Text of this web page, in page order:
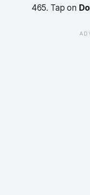
465. Tap on